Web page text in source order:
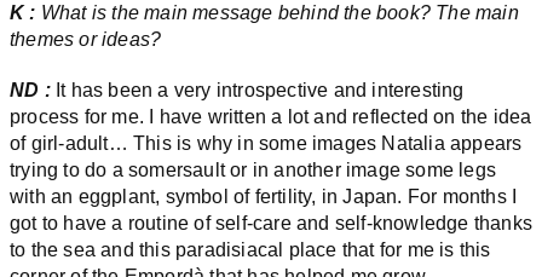
K : What is the main message behind the book? The main
themes or ideas?
ND :It has been a very introspective and interesting
process for me. I have written a lot and reflected on the idea
of girl-adult… This is why in some images Natalia appears
trying to do a somersault or in another image some legs
with an eggplant, symbol of fertility, in Japan. For months I
got to have a routine of self-care and self-knowledge thanks
to the sea and this paradisiacal place that for me is this